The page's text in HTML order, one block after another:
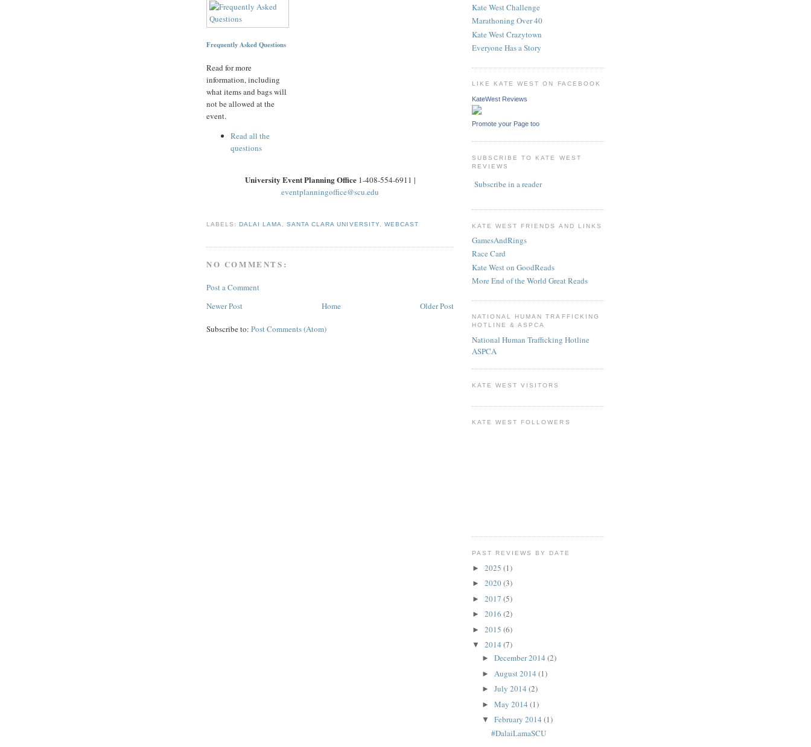
Frequently Asked Questions
Read for more
information, including
what items and bags will
not be allowed at the
event.
Read all the
questions
University Event Planning Office1-408-554-6911 |
eventplanningoffice@scu.edu
LABELS:DALAI LAMA,SANTA CLARA UNIVERSITY, WEBCAST
NO COMMENTS:
Post a Comment
Newer Post
Older Post
Home
Subscribe to: Post Comments (Atom)
Kate West Challenge
Marathoning Over 40
Kate West Crazytown
Everyone Has a Story
LIKE KATE WEST ON FACEBOOK
KateWest Reviews
Promote your Page too
SUBSCRIBE TO KATE WEST
REVIEWS
Subscribe in a reader
KATE WEST FRIENDS AND LINKS
GamesAndRings
Race Card
Kate West on GoodReads
More End of the World Great Reads
NATIONAL HUMAN TRAFFICKING
HOTLINE & ASPCA
National Human Trafficking Hotline
ASPCA
KATE WEST VISITORS
KATE WEST FOLLOWERS
PAST REVIEWS BY DATE
► 2025 (1)
► 2020(3)
► 2017 (5)
► 2016 (2)
► 2015 (6)
▼ 2014 (7)
► December 2014 (2)
► August 2014 (1)
► July 2014 (2)
► May 2014 (1)
▼ February 2014 (1)
#DalaiLamaSCU